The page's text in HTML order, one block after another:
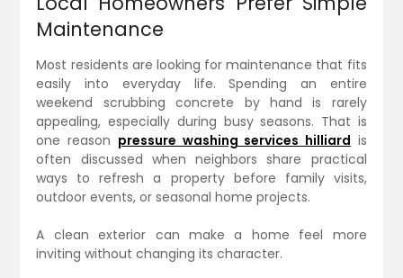
Maintenance
Most residents are looking for maintenance that fits
easily into everyday life. Spending an entire
weekend scrubbing concrete by hand is rarely
appealing, especially during busy seasons. That is
one reason pressure washing services hilliard is
often discussed when neighbors share practical
ways to refresh a property before family visits,
outdoor events, or seasonal home projects.
A clean exterior can make a home feel more
inviting without changing its character.